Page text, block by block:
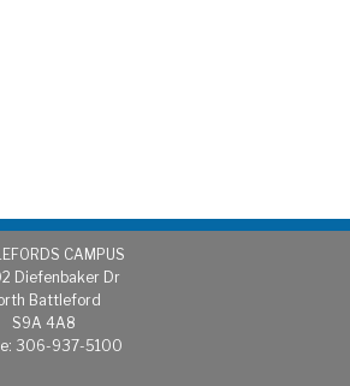
CAMPUS
Diefenbaker Dr
Battleford
S9A 4A8
306-937-5100